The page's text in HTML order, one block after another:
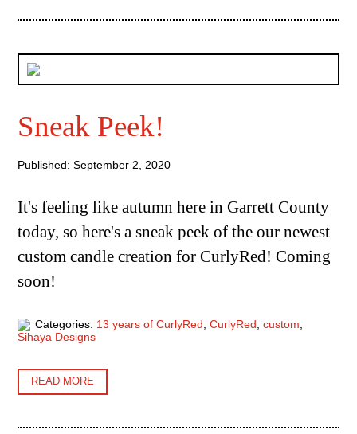
Sneak Peek!
Published: September 2, 2020
It's feeling like autumn here in Garrett County
today, so here's a sneak peek of the our newest
custom candle creation for CurlyRed! Coming
soon!
Categories: 13 years of CurlyRed ,CurlyRed ,custom
Sihaya Designs
READ MORE